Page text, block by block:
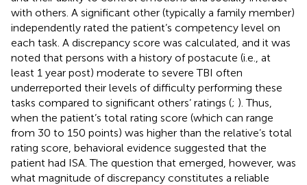
with others. A significant other (typically a family member)
independently rated the patient’s competency level on
each task. A discrepancy score was calculated, and it was
noted that persons with a history of postacute (i.e., at
least 1 year post) moderate to severe TBI often
underreported their levels of difficulty performing these
tasks compared to significant others’ ratings (; ). Thus,
when the patient’s total rating score (which can range
from 30 to 150 points) was higher than the relative’s total
rating score, behavioral evidence suggested that the
patient had ISA. The question that emerged, however, was
what magnitude of discrepancy constitutes a reliable